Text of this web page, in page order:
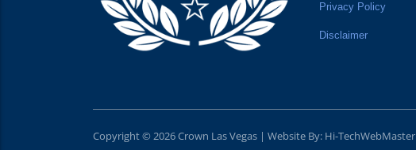
Privacy Policy
Disclaimer
Copyright © 2026 Crown Las Vegas | Website By: Hi-TechWebMaster